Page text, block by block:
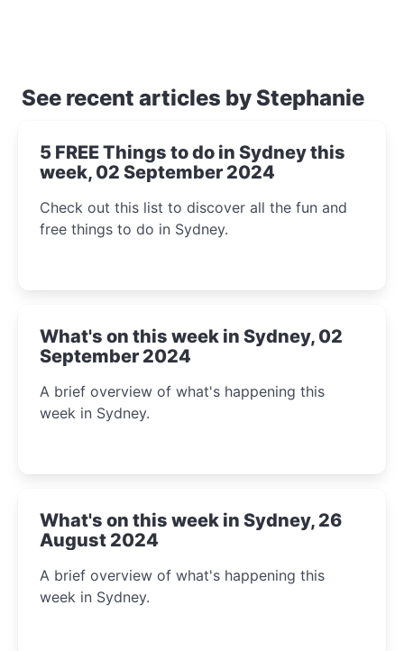
See recent articles by Stephanie
5 FREE Things to do in Sydney this
week, 02 September 2024
Check out this list to discover all the fun and
free things to do in Sydney.
What's on this week in Sydney, 02
September 2024
A brief overview of what's happening this
week in Sydney.
What's on this week in Sydney, 26
August 2024
A brief overview of what's happening this
week in Sydney.